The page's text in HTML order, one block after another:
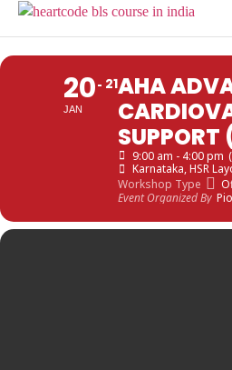
20
JAN
21AHA
SUPPORT
9:00 am - 4:00 pm
Karnataka, HSR
Workshop Type
Event Organized By